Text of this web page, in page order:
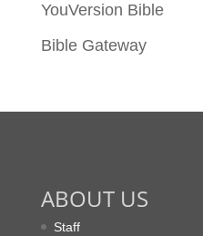
YouVersion Bible
Bible Gateway
ABOUT US
Staff